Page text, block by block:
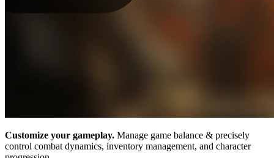
Customize your gameplay. Manage game balance & precisely
control combat dynamics, inventory management, and character